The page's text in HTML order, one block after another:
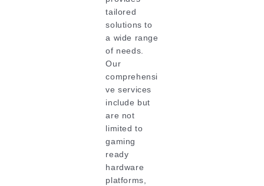
tailored
solutions to
a wide range
of needs.
Our
comprehensi
ve services
include but
are not
limited to
gaming
ready
hardware
platforms,